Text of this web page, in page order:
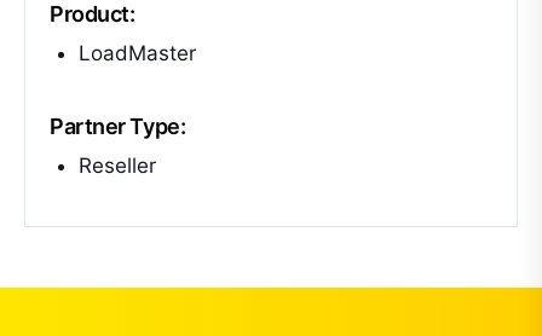
Product:
LoadMaster
Partner Type:
Reseller